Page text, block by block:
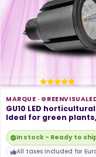
MARQUE ·
GU10 LED
Ideal for green
In stock - Ready to
All taxes included for